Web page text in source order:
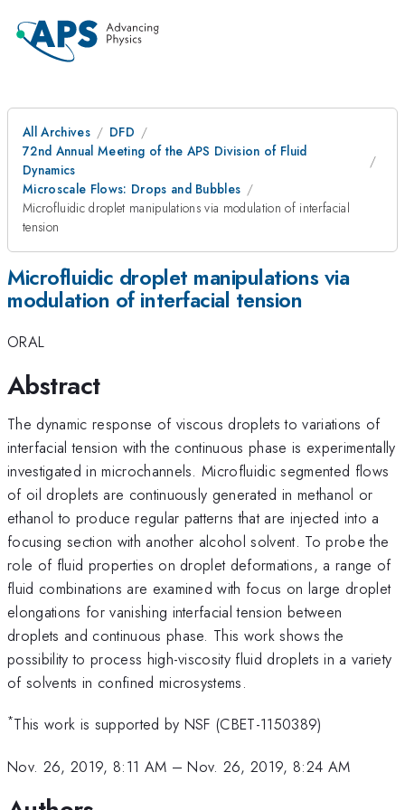
All Archives
DFD
72nd Annual Meeting of the APS Division of Fluid
Dynamics
Microscale Flows: Drops and Bubbles
Microfluidic droplet manipulations via modulation of interfacial
tension
Microfluidic droplet manipulations via
modulation of interfacial tension
ORAL
Abstract
The dynamic response of viscous droplets to variations of
interfacial tension with the continuous phase is experimentally
investigated in microchannels. Microfluidic segmented flows
of oil droplets are continuously generated in methanol or
ethanol to produce regular patterns that are injected into a
focusing section with another alcohol solvent. To probe the
role of fluid properties on droplet deformations, a range of
fluid combinations are examined with focus on large droplet
elongations for vanishing interfacial tension between
droplets and continuous phase. This work shows the
possibility to process high-viscosity fluid droplets in a variety
of solvents in confined microsystems.
*This work is supported by NSF (CBET-1150389)
Nov. 26, 2019, 8:11 AM –Nov. 26, 2019, 8:24 AM